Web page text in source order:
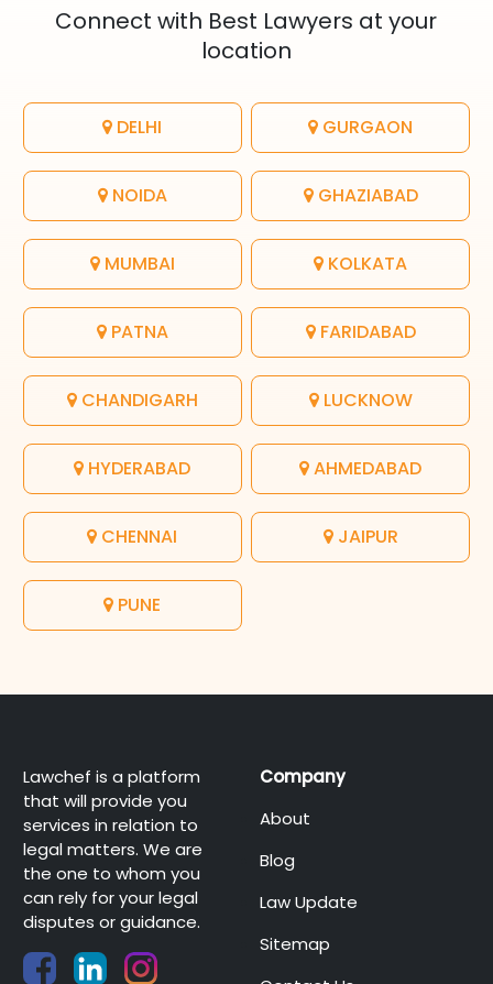
Connect with Best Lawyers at your
location
DELHI GURGAON
NOIDA GHAZIABAD
MUMBAI KOLKATA
PATNA FARIDABAD
CHANDIGARH LUCKNOW
HYDERABAD AHMEDABAD
CHENNAI JAIPUR
PUNE
Lawchef is a platform
that will provide you
services in relation to
legal matters. We are
the one to whom you
can rely for your legal
disputes or guidance.
Company
About
Blog
Law Update
Sitemap